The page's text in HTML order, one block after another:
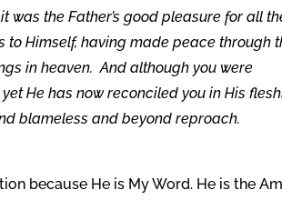
was the Father’s good pleasure for all
Himself, having made peace through
in heaven. And although you were
He has now reconciled you in His
blameless and beyond reproach.
because He is My Word. He is the